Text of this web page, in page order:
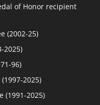
of Honor recipient
(2002-25)
2025)
96)
2025)
(1991-2025)